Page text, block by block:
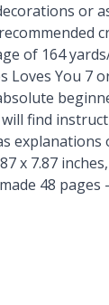
or
of 164
Loves You 7
find
x 7.87
48